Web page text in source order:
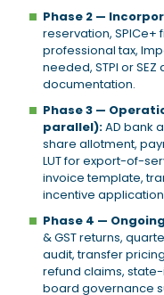
Phase 2 —
reservation, SPICe+
professional tax,
needed, STPI or
documentation.
Phase 3 —
parallel):AD bank
share allotment,
LUT for export-of-
invoice template,
incentive
Phase 4 —
& GST returns,
audit, transfer pricing
refund claims,
board governance